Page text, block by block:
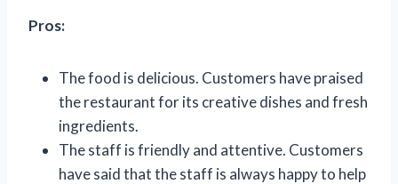
Pros:
The food is delicious. Customers have praised
the restaurant for its creative dishes and fresh
ingredients.
The staff is friendly and attentive. Customers
have said that the staff is always happy to help